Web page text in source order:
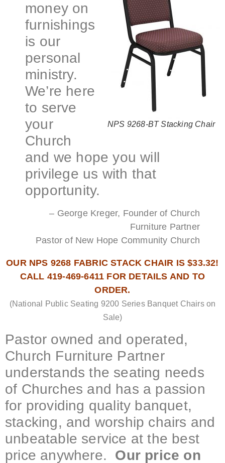
NPS 9268-BT Stacking Chair
money on
furnishings
is our
personal
ministry.
We’re here
to serve
your
Church
and we hope you will
privilege us with that
opportunity.
– George Kreger, Founder of Church
Furniture Partner
Pastor of New Hope Community Church
OUR NPS 9268 FABRIC STACK CHAIR IS $33.32!
CALL 419-469-6411 FOR DETAILS AND TO
ORDER.
(National Public Seating 9200 Series Banquet Chairs on
Sale)
Pastor owned and operated,
Church Furniture Partner
understands the seating needs
of Churches and has a passion
for providing quality banquet,
stacking, and worship chairs and
unbeatable service at the best
price anywhere. Our price on